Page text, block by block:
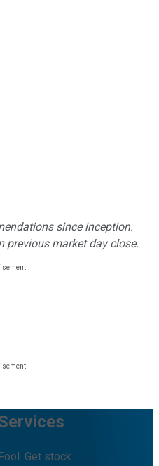
since inception.
previous market day close.
Get stock